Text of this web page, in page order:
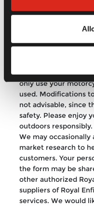
website are not
not take
content presented
any other
urge you to follow
only use your
used. Modifications
not advisable, since
safety. Please enjoy
outdoors responsibly.
We may occasionally
market research to
customers. Your
the form may be
other authorized
suppliers of Royal
services. We would